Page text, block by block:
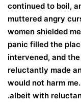
continued to boil,
muttered angry
women shielded
panic filled the
intervened, and
reluctantly made
would not harm
albeit with